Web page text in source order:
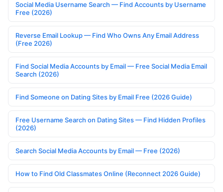
Social Media Username Search — Find Accounts by Username
Free (2026)
Reverse Email Lookup — Find Who Owns Any Email Address
(Free 2026)
Find Social Media Accounts by Email — Free Social Media Email
Search (2026)
Find Someone on Dating Sites by Email Free (2026 Guide)
Free Username Search on Dating Sites — Find Hidden Profiles
(2026)
Search Social Media Accounts by Email — Free (2026)
How to Find Old Classmates Online (Reconnect 2026 Guide)